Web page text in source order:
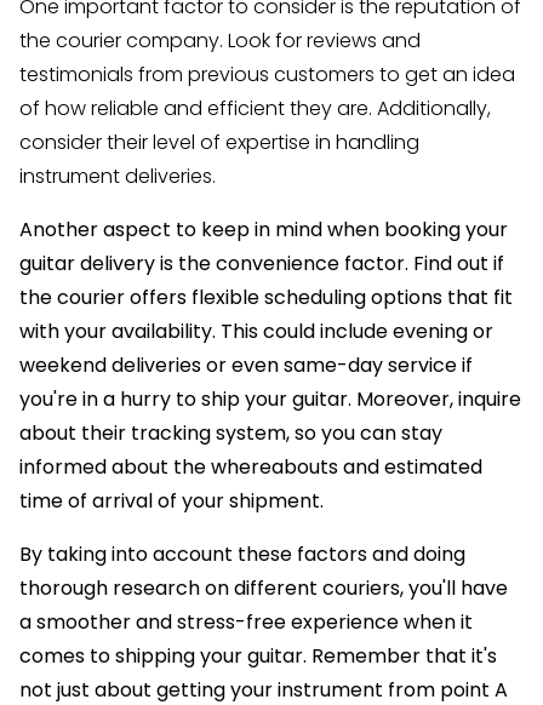
One important factor to consider is the reputation of
the courier company. Look for reviews and
testimonials from previous customers to get an idea
of how reliable and efficient they are. Additionally,
consider their level of expertise in handling
instrument deliveries.
Another aspect to keep in mind when booking your
guitar delivery is the convenience factor. Find out if
the courier offers flexible scheduling options that fit
with your availability. This could include evening or
weekend deliveries or even same-day service if
you're in a hurry to ship your guitar. Moreover, inquire
about their tracking system, so you can stay
informed about the whereabouts and estimated
time of arrival of your shipment.
By taking into account these factors and doing
thorough research on different couriers, you'll have
a smoother and stress-free experience when it
comes to shipping your guitar. Remember that it's
not just about getting your instrument from point A